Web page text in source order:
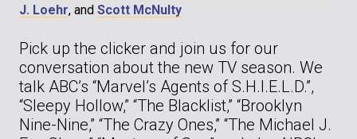
J. Loehr, and Scott McNulty
Pick up the clicker and join us for our
conversation about the new TV season. We
talk ABC’s “Marvel’s Agents of S.H.I.E.L.D.”,
“Sleepy Hollow,” “The Blacklist,” “Brooklyn
Nine-Nine,” “The Crazy Ones,” “The Michael J.